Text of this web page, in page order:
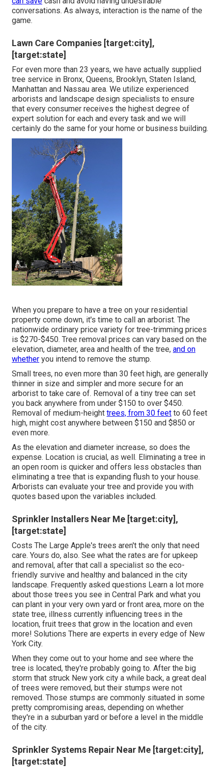
conversations. As always, interaction is the name of the
game.
Lawn Care Companies [target:city],
[target:state]
For even more than 23 years, we have actually supplied
tree service in Bronx, Queens, Brooklyn, Staten Island,
Manhattan and Nassau area. We utilize experienced
arborists and landscape design specialists to ensure
that every consumer receives the highest degree of
expert solution for each and every task and we will
certainly do the same for your home or business building.
When you prepare to have a tree on your residential
property come down, it's time to call an arborist. The
nationwide ordinary price variety for tree-trimming prices
is $270-$450. Tree removal prices can vary based on the
elevation, diameter, area and health of the tree, and on
whether you intend to remove the stump.
Small trees, no even more than 30 feet high, are generally
thinner in size and simpler and more secure for an
arborist to take care of. Removal of a tiny tree can set
you back anywhere from under $150 to over $450.
Removal of medium-height trees, from 30 feet to 60 feet
high, might cost anywhere between $150 and $850 or
even more.
As the elevation and diameter increase, so does the
expense. Location is crucial, as well. Eliminating a tree in
an open room is quicker and offers less obstacles than
eliminating a tree that is expanding flush to your house.
Arborists can evaluate your tree and provide you with
quotes based upon the variables included.
Sprinkler Installers Near Me [target:city],
[target:state]
Costs The Large Apple's trees aren't the only that need
care. Yours do, also. See what the rates are for upkeep
and removal, after that call a specialist so the eco-
friendly survive and healthy and balanced in the city
landscape. Frequently asked questions Learn a lot more
about those trees you see in Central Park and what you
can plant in your very own yard or front area, more on the
state tree, illness currently influencing trees in the
location, fruit trees that grow in the location and even
more! Solutions There are experts in every edge of New
York City.
When they come out to your home and see where the
tree is located, they're probably going to. After the big
storm that struck New york city a while back, a great deal
of trees were removed, but their stumps were not
removed. Those stumps are commonly situated in some
pretty compromising areas, depending on whether
they're in a suburban yard or before a level in the middle
of the city.
Sprinkler Systems Repair Near Me [target:city],
[target:state]